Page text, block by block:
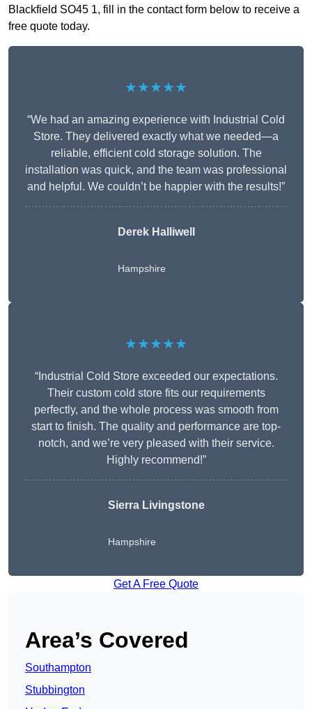
Blackfield SO45 1, fill in the contact form below to receive a
free quote today.
★★★★★
“We had an amazing experience with Industrial Cold
Store. They delivered exactly what we needed—a
reliable, efficient cold storage solution. The
installation was quick, and the team was professional
and helpful. We couldn’t be happier with the results!”
Derek Halliwell
Hampshire
★★★★★
“Industrial Cold Store exceeded our expectations.
Their custom cold store fits our requirements
perfectly, and the whole process was smooth from
start to finish. The quality and performance are top-
notch, and we’re very pleased with their service.
Highly recommend!”
Sierra Livingstone
Hampshire
Get A Free Quote
Area’s Covered
Southampton
Stubbington